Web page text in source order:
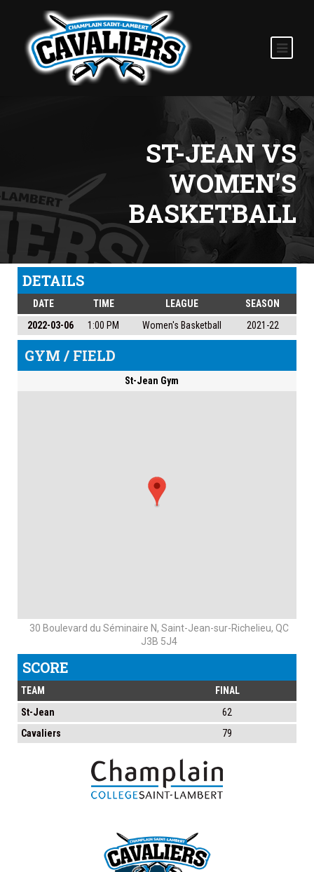
ST-JEAN VS
WOMEN’S
BASKETBALL
DETAILS
DATE TIME LEAGUE
SEASON
2022-03-06
1:00 PM Women's Basketball 2021-22
GYM / FIELD
St-Jean Gym
30 Boulevard du Séminaire N, Saint-Jean-sur-Richelieu, QC
J3B 5J4
SCORE
TEAM
FINAL
St-Jean
62
Cavaliers
79